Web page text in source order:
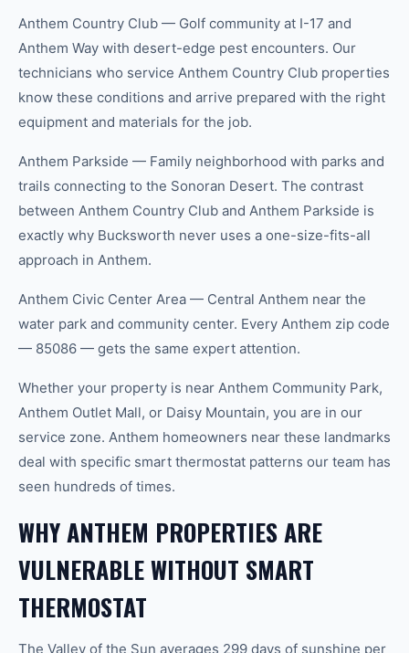
Anthem Country Club — Golf community at I-17 and
Anthem Way with desert-edge pest encounters. Our
technicians who service Anthem Country Club properties
know these conditions and arrive prepared with the right
equipment and materials for the job.
Anthem Parkside — Family neighborhood with parks and
trails connecting to the Sonoran Desert. The contrast
between Anthem Country Club and Anthem Parkside is
exactly why Bucksworth never uses a one-size-fits-all
approach in Anthem.
Anthem Civic Center Area — Central Anthem near the
water park and community center. Every Anthem zip code
— 85086 — gets the same expert attention.
Whether your property is near Anthem Community Park,
Anthem Outlet Mall, or Daisy Mountain, you are in our
service zone. Anthem homeowners near these landmarks
deal with specific smart thermostat patterns our team has
seen hundreds of times.
WHY ANTHEM PROPERTIES ARE
VULNERABLE WITHOUT SMART
THERMOSTAT
The Valley of the Sun averages 299 days of sunshine per